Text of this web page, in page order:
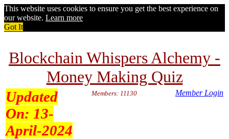
This website uses cookies to ensure you get the best experience on
our website. Learn more
Got It
Blockchain Whispers Alchemy -
Money Making Quiz
Updated
On: 13-
April-2024
Members: 11130 Member Login